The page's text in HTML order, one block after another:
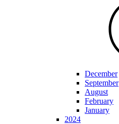
December
September
August
February
January
2024